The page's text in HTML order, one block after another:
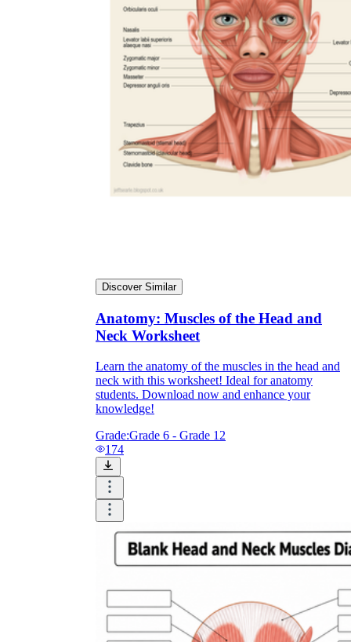
Discover Similar
Anatomy: Muscles of the Head and
Neck Worksheet
Learn the anatomy of the muscles in the head and
neck with this worksheet! Ideal for anatomy
students. Download now and enhance your
knowledge!
Grade:Grade 6 - Grade 12
174